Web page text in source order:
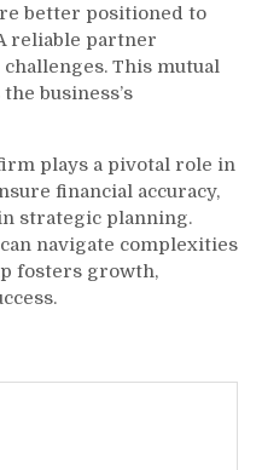
better positioned to
reliable partner
This mutual
business’s
plays a pivotal role in
financial accuracy,
strategic planning.
navigate complexities
fosters growth,